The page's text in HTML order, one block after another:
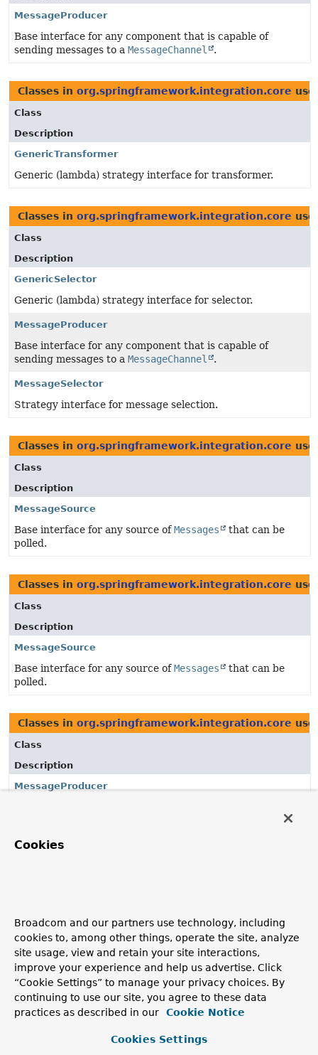
MessageProducer
Base interface for any component that is capable of
sending messages to a MessageChannel .
Classes in org.springframework.integration.core
Class
Description
GenericTransformer
Generic (lambda) strategy interface for transformer.
Classes in org.springframework.integration.core
Class
Description
GenericSelector
Generic (lambda) strategy interface for selector.
MessageProducer
Base interface for any component that is capable of
sending messages to a MessageChannel .
MessageSelector
Strategy interface for message selection.
Classes in org.springframework.integration.core
Class
Description
MessageSource
Base interface for any source ofMessages
that can be
polled.
Classes in org.springframework.integration.core
Class
Description
MessageSource
Base interface for any source ofMessages
that can be
polled.
Classes in org.springframework.integration.core
Class
Description
MessageProducer
MessageProducer
Base interface for any component that is capable of
sending messages to aMessageChannel .
MessagingTemplate
org.springframework.integration.core
Cookies
Broadcom and our partners use technology, including
cookies to, among other things, operate the site, analyze
site usage, view and retain your site interactions,
improve your experience and help us advertise. Click
“Cookie Settings” to manage your privacy choices. By
continuing to use our site, you agree to these data
practices as described in our
Cookie Notice
Cookies Settings